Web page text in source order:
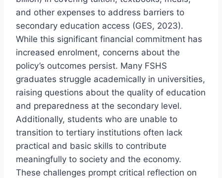
and other expenses to address barriers to
secondary education access (GES, 2023).
While this significant financial commitment has
increased enrolment, concerns about the
policy’s outcomes persist. Many FSHS
graduates struggle academically in universities,
raising questions about the quality of education
and preparedness at the secondary level.
Additionally, students who are unable to
transition to tertiary institutions often lack
practical and basic skills to contribute
meaningfully to society and the economy.
These challenges prompt critical reflection on